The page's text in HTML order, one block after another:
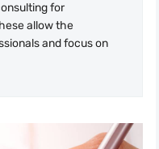
for
allow the
and focus on